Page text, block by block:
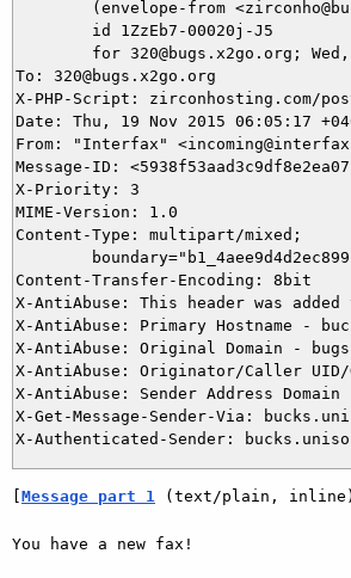
To: 320@bugs.x2go.org
X-PHP-Script: zirconhosting.com/
Date: Thu, 19 Nov 2015 06:05:17
From: "Interfax"
Message-ID:
X-Priority: 3
MIME-Version: 1.0
Content-Type: multipart/mixed;
Content-Transfer-Encoding: 8bit
X-AntiAbuse: This header was
X-AntiAbuse: Primary Hostname -
X-AntiAbuse: Original Domain -
X-AntiAbuse: Originator/Caller
X-AntiAbuse: Sender Address
X-Get-Message-Sender-Via:
[Message part 1 (text/plain,
You have a new fax!